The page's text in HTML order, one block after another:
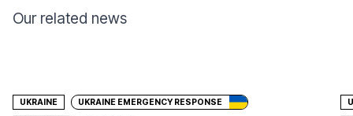
Our related news
UKRAINE UKRAINE EMERGENCY RESPONSE